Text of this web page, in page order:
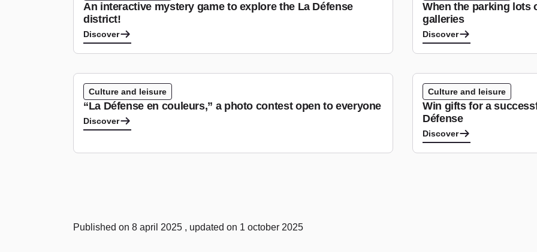
An interactive mystery game to explore the La Défense
district!
Discover
When the parking lots
galleries
Discover
Culture and leisure
“La Défense en couleurs,” a photo contest open to everyone
Discover
Culture and leisure
Win gifts for a
Défense
Discover
Published on 8 april 2025 , updated on 1 october 2025